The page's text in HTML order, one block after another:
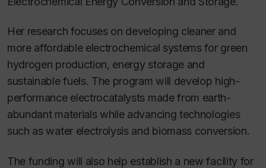
Her research focuses on developing cleaner and
more affordable electrochemical systems for green
hydrogen production, energy storage and
sustainable fuels. The program will develop high-
performance electrocatalysts made from earth-
abundant materials while advancing technologies
such as water electrolysis and biomass conversion.
The funding will also help establish a new facility for